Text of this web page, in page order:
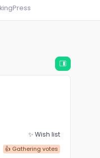
✨ Wish list
👍 Gathering votes